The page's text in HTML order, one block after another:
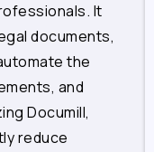
It
documents,
the
and
Documill,
reduce